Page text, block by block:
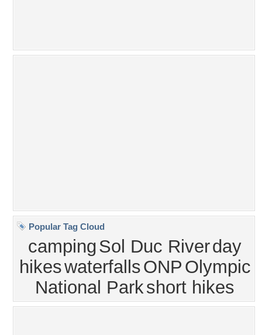
Popular Tag Cloud
campingSol Duc Riverday
hikeswaterfallsONP Olympic
National Parkshort hikes